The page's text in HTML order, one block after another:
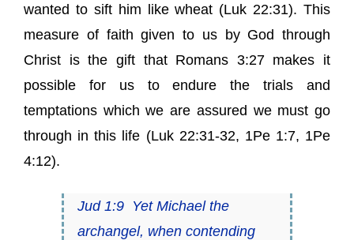
wanted to sift him like wheat (Luk 22:31). This
measure of faith given to us by God through
Christ is the gift that Romans 3:27makes it
possible for us to endure the trials and
temptations which we are assured we must go
through in this life (Luk 22:31-32, 1Pe 1:7, 1Pe
4:12).
Jud 1:9Yet Michael the
archangel, when contending